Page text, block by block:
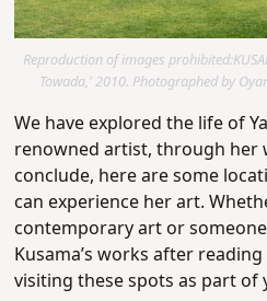
Reproduction of images
Towada,' 2010. Photographed by
We have explored the life of
renowned artist, through her
conclude, here are some
can experience her art.
contemporary art or
Kusama’s works after
visiting these spots as part